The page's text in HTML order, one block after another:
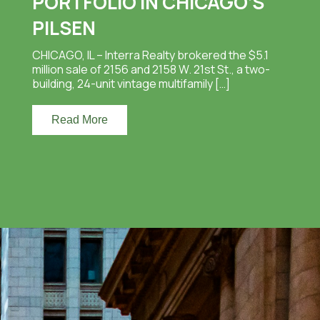
PILSEN
CHICAGO, IL – Interra Realty brokered the $5.1
million sale of 2156 and 2158 W. 21st St., a two-
building, 24-unit vintage multifamily […]
Read More